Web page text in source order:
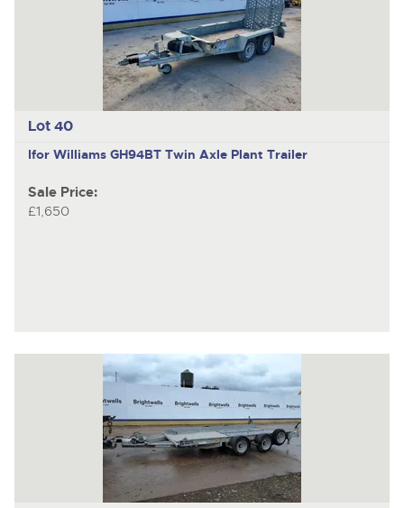
Lot 40
Ifor Williams GH94BT Twin Axle Plant Trailer
Sale Price:
£1,650